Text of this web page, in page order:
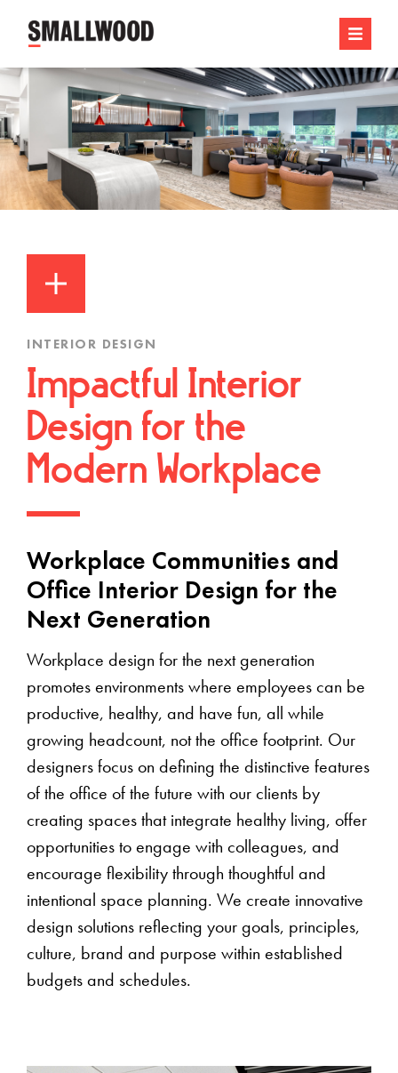
INTERIOR DESIGN
Impactful Interior
Design for the
Modern Workplace
Workplace Communities and
Office Interior Design for the
Next Generation
Workplace design for the next generation
promotes environments where employees can be
productive, healthy, and have fun, all while
growing headcount, not the office footprint. Our
designers focus on defining the distinctive features
of the office of the future with our clients by
creating spaces that integrate healthy living, offer
opportunities to engage with colleagues, and
encourage flexibility through thoughtful and
intentional space planning. We create innovative
design solutions reflecting your goals, principles,
culture, brand and purpose within established
budgets and schedules.